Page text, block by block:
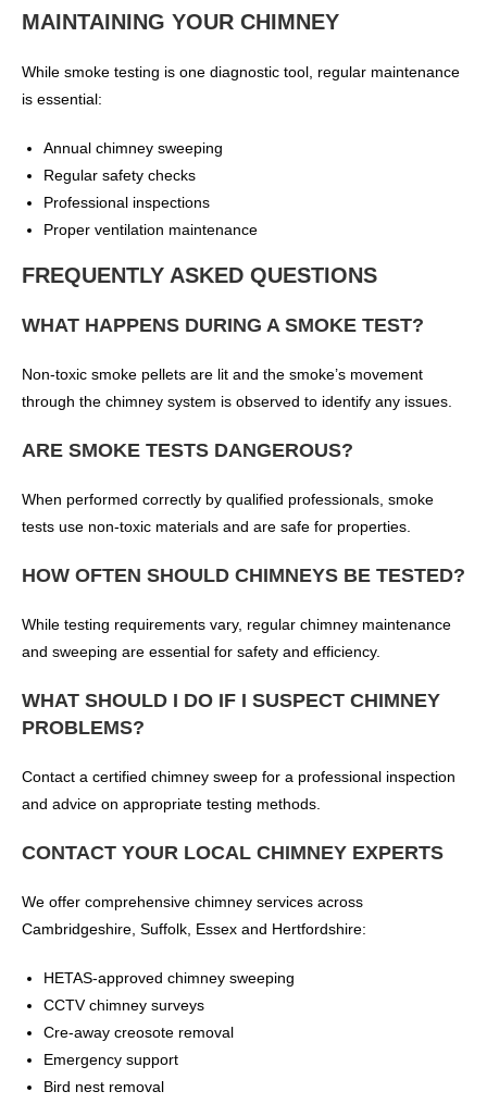
MAINTAINING YOUR CHIMNEY
While smoke testing is one diagnostic tool, regular maintenance
is essential:
Annual chimney sweeping
Regular safety checks
Professional inspections
Proper ventilation maintenance
FREQUENTLY ASKED QUESTIONS
WHAT HAPPENS DURING A SMOKE TEST?
Non-toxic smoke pellets are lit and the smoke’s movement
through the chimney system is observed to identify any issues.
ARE SMOKE TESTS DANGEROUS?
When performed correctly by qualified professionals, smoke
tests use non-toxic materials and are safe for properties.
HOW OFTEN SHOULD CHIMNEYS BE TESTED?
While testing requirements vary, regular chimney maintenance
and sweeping are essential for safety and efficiency.
WHAT SHOULD I DO IF I SUSPECT CHIMNEY
PROBLEMS?
Contact a certified chimney sweep for a professional inspection
and advice on appropriate testing methods.
CONTACT YOUR LOCAL CHIMNEY EXPERTS
We offer comprehensive chimney services across
Cambridgeshire, Suffolk, Essex and Hertfordshire:
HETAS-approved chimney sweeping
CCTV chimney surveys
Cre-away creosote removal
Emergency support
Bird nest removal